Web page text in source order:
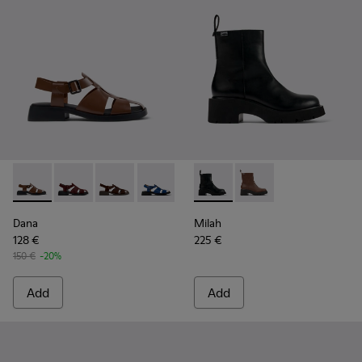
Dana - K201489-010 - Brown Leather Sandals for Women.
Dana - K201489-013
Dana - K201489-012
Dana - K201489-011
Dana - K201489-001 - Black
Dana
128 €
150 € -20%
Add
Milah - K400725-001 -
Milah - K400725-002
Milah
225 €
Add